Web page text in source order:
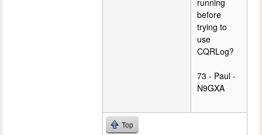
before
trying to
use
CQRLog?
73 - Paul -
N9GXA
Top